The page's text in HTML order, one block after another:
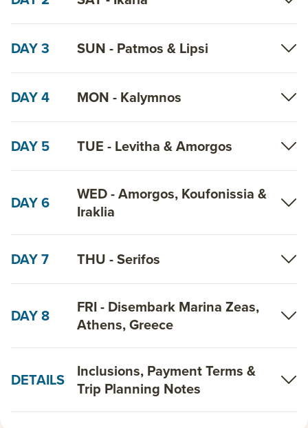
DAY 3 SUN - Patmos & Lipsi
DAY 4 MON - Kalymnos
DAY 5 TUE - Levitha & Amorgos
DAY 6
WED - Amorgos, Koufonissia &
Iraklia
DAY 7 THU - Serifos
DAY 8
FRI - Disembark Marina Zeas,
Athens, Greece
DETAILS
Inclusions, Payment Terms &
Trip Planning Notes